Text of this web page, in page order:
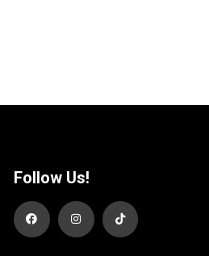
Follow Us!